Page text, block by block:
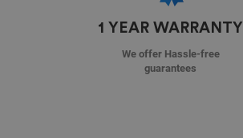
1 YEAR WARRANTY
We offer Hassle-free
guarantees